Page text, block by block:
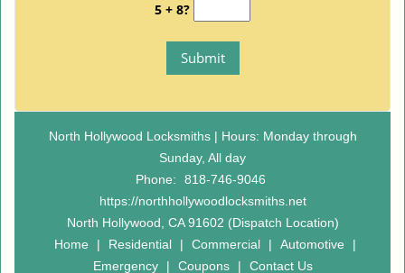
5 + 8?
North Hollywood Locksmiths | Hours: Monday through
Sunday, All day
Phone:
818-746-9046
https://northhollywoodlocksmiths.net
North Hollywood, CA 91602 (Dispatch Location)
Home
| Residential | Commercial | Automotive
|
Emergency
| Coupons | Contact Us